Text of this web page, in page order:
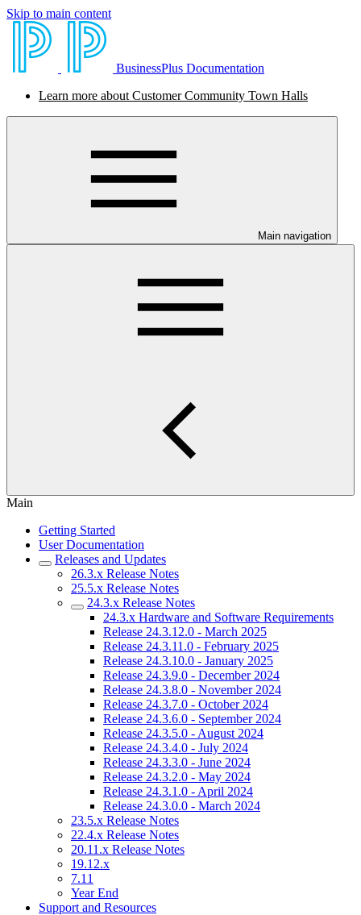
Skip to main content
BusinessPlus Documentation
Learn more about Customer Community Town Halls
Main navigation
Main
Getting Started
User Documentation
Releases and Updates
26.3.x Release Notes
25.5.x Release Notes
24.3.x Release Notes
24.3.x Hardware and Software Requirements
Release 24.3.12.0 - March 2025
Release 24.3.11.0 - February 2025
Release 24.3.10.0 - January 2025
Release 24.3.9.0 - December 2024
Release 24.3.8.0 - November 2024
Release 24.3.7.0 - October 2024
Release 24.3.6.0 - September 2024
Release 24.3.5.0 - August 2024
Release 24.3.4.0 - July 2024
Release 24.3.3.0 - June 2024
Release 24.3.2.0 - May 2024
Release 24.3.1.0 - April 2024
Release 24.3.0.0 - March 2024
23.5.x Release Notes
22.4.x Release Notes
20.11.x Release Notes
19.12.x
7.11
Year End
Support and Resources